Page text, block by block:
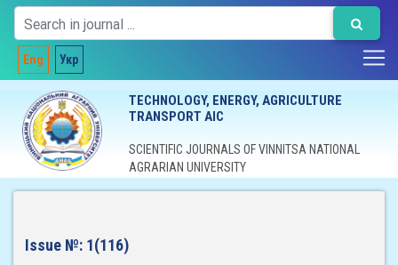
Eng Укр
TECHNOLOGY, ENERGY, AGRICULTURE
TRANSPORT AIC
SCIENTIFIC JOURNALS OF VINNITSA NATIONAL
AGRARIAN UNIVERSITY
Issue №: 1(116)